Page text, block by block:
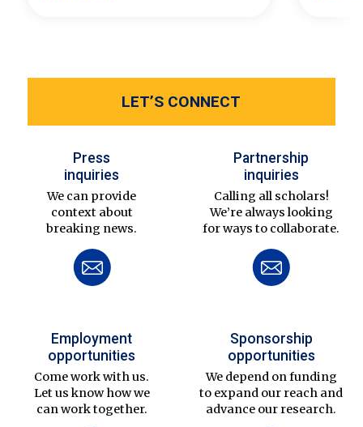
LET’S CONNECT
Press
inquiries
We can provide
context about
breaking news.
Partnership
inquiries
Calling all scholars!
We’re always looking
for ways to collaborate.
Employment
opportunities
Come work with us.
Let us know how we
can work together.
Sponsorship
opportunities
We depend on funding
to expand our reach and
advance our research.